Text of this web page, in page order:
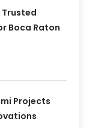
Boca Raton
Projects